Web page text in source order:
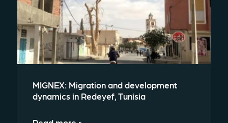
MIGNEX: Migration and development
dynamics in Redeyef, Tunisia